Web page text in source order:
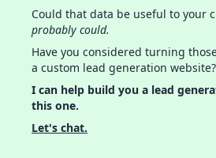
Could that data be useful to your
probably could.
Have you considered turning
a custom lead generation website?
I can help build you a lead
this one.
Let's chat.